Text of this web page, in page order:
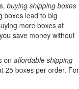
buying shipping boxes
boxes lead to big
more boxes at
save money without
on affordable shipping
25 boxes per order. For